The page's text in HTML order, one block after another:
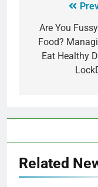
Are You
Food?
Eat Healthy
Related